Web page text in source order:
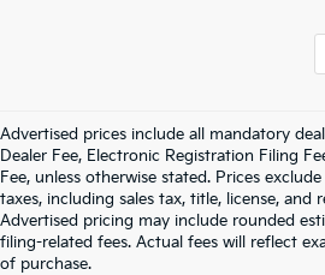
Advertised prices include all mandatory
Dealer Fee, Electronic Registration Filing
Fee, unless otherwise stated. Prices
taxes, including sales tax, title, license, and
Advertised pricing may include rounded
filing-related fees. Actual fees will reflect
of purchase.